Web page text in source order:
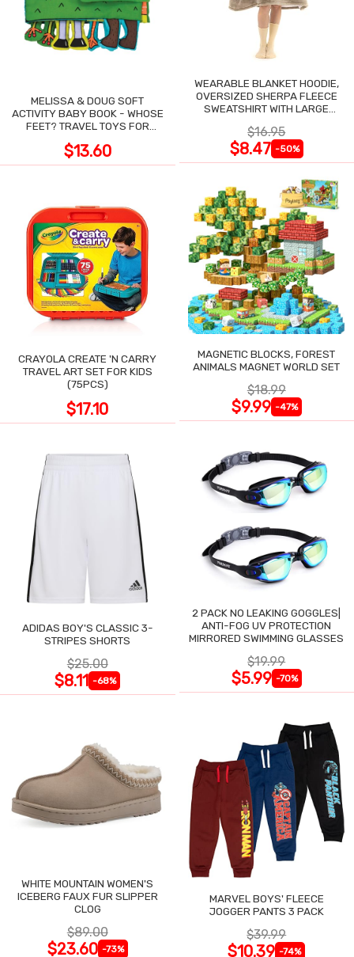
MELISSA & DOUG SOFT
ACTIVITY BABY BOOK - WHOSE
FEET? TRAVEL TOYS FOR
$13.60
WEARABLE BLANKET HOODIE,
OVERSIZED SHERPA FLEECE
SWEATSHIRT WITH LARGE
$16.95
$8.47 -50%
CRAYOLA CREATE 'N CARRY
TRAVEL ART SET FOR KIDS
(75PCS)
$17.10
MAGNETIC BLOCKS, FOREST
ANIMALS MAGNET WORLD SET
$18.99
$9.99 -47%
ADIDAS BOY'S CLASSIC 3-
STRIPES SHORTS
$25.00
$8.11 -68%
2 PACK NO LEAKING GOGGLES|
ANTI-FOG UV PROTECTION
MIRRORED SWIMMING GLASSES
$19.99
$5.99 -70%
WHITE MOUNTAIN WOMEN'S
ICEBERG FAUX FUR SLIPPER
CLOG
$89.00
$23.60 -73%
MARVEL BOYS' FLEECE
JOGGER PANTS 3 PACK
$39.99
$10.39 -74%